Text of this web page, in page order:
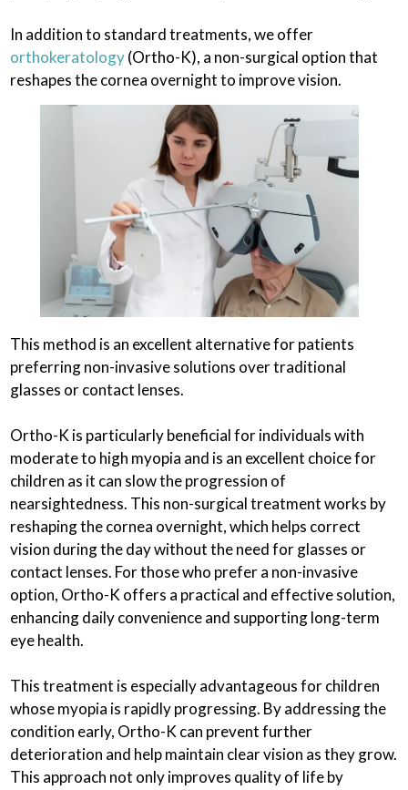
In addition to standard treatments, we offer
orthokeratology(Ortho-K), a non-surgical option that
reshapes the cornea overnight to improve vision.
This method is an excellent alternative for patients
preferring non-invasive solutions over traditional
glasses or contact lenses.
Ortho-K is particularly beneficial for individuals with
moderate to high myopia and is an excellent choice for
children as it can slow the progression of
nearsightedness. This non-surgical treatment works by
reshaping the cornea overnight, which helps correct
vision during the day without the need for glasses or
contact lenses. For those who prefer a non-invasive
option, Ortho-K offers a practical and effective solution,
enhancing daily convenience and supporting long-term
eye health.
This treatment is especially advantageous for children
whose myopia is rapidly progressing. By addressing the
condition early, Ortho-K can prevent further
deterioration and help maintain clear vision as they grow.
This approach not only improves quality of life by